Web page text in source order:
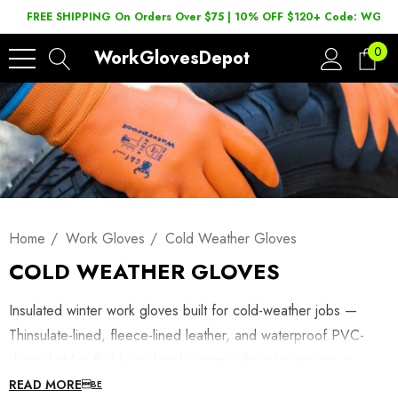
FREE SHIPPING On Orders Over $75 | 10% OFF $120+ Code:
WorkGlovesDepot 0
Home Work Gloves Cold Weather Gloves
COLD WEATHER GLOVES
Insulated winter work gloves built for cold-weather jobs —
Thinsulate-lined, fleece-lined leather, and waterproof PVC-
dexterity. Shop winterized work gloves below, or browse
READ MORE